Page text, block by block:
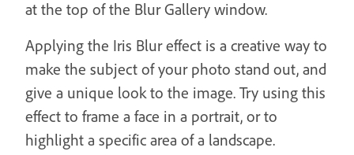
at the top of the Blur Gallery window.
Applying the Iris Blur effect is a creative way to
make the subject of your photo stand out, and
give a unique look to the image. Try using this
effect to frame a face in a portrait, or to
highlight a specific area of a landscape.